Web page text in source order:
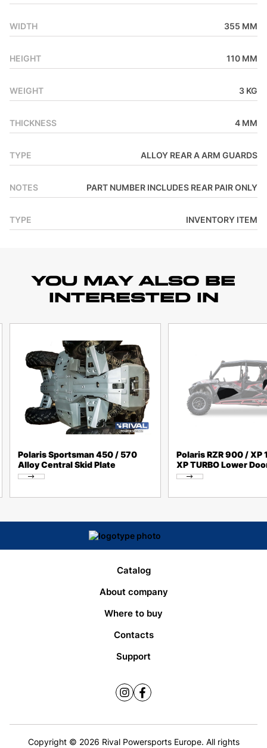
WIDTH 355 MM
HEIGHT 110 MM
WEIGHT 3 KG
THICKNESS 4 MM
TYPE ALLOY REAR A ARM GUARDS
NOTES PART NUMBER INCLUDES REAR PAIR ONLY
TYPE INVENTORY ITEM
YOU MAY ALSO BE
INTERESTED IN
Polaris Sportsman 450 / 570
Alloy Central Skid Plate
Polaris RZR 900 / XP
XP TURBO Lower
Catalog
About company
Where to buy
Contacts
Support
Copyright © 2026 Rival Powersports Europe. All rights